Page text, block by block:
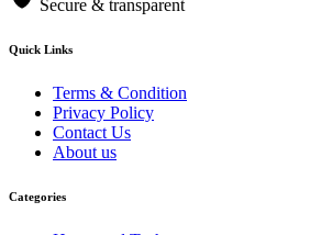
Secure & transparent
Quick Links
Terms & Condition
Privacy Policy
Contact Us
About us
Categories